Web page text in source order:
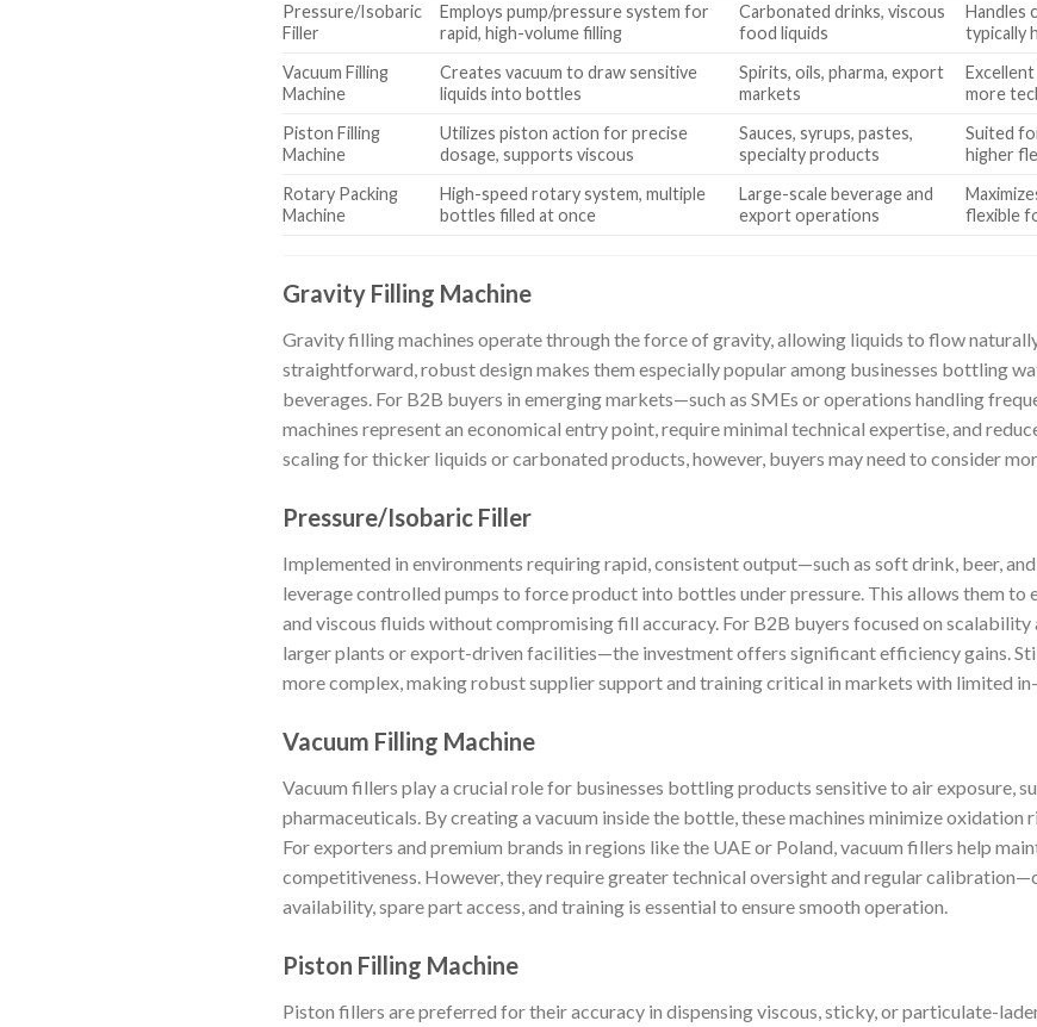
Pressure/Isobaric
Filler
Employs pump/pressure system for
rapid, high-volume filling
Carbonated drinks, viscous
food liquids
Handles
typically
Vacuum Filling
Machine
Creates vacuum to draw sensitive
liquids into bottles
Spirits, oils, pharma, export
markets
more
Piston Filling
Machine
Utilizes piston action for precise
dosage, supports viscous
Sauces, syrups, pastes,
specialty products
Suited
higher
Rotary Packing
Machine
High-speed rotary system, multiple
bottles filled at once
Large-scale beverage and
export operations
flexible
Gravity Filling Machine
Gravity filling machines operate through the force of gravity, allowing liquids to flow
straightforward, robust design makes them especially popular among businesses bottling
beverages. For B2B buyers in emerging markets—such as SMEs or operations handling
machines represent an economical entry point, require minimal technical expertise, and
scaling for thicker liquids or carbonated products, however, buyers may need to consider
Pressure/Isobaric Filler
Implemented in environments requiring rapid, consistent output—such as soft drink, beer,
leverage controlled pumps to force product into bottles under pressure. This allows them
and viscous fluids without compromising fill accuracy. For B2B buyers focused on
larger plants or export-driven facilities—the investment offers significant efficiency gains.
more complex, making robust supplier support and training critical in markets with limited
Vacuum Filling Machine
Vacuum fillers play a crucial role for businesses bottling products sensitive to air exposure,
pharmaceuticals. By creating a vacuum inside the bottle, these machines minimize oxidation
For exporters and premium brands in regions like the UAE or Poland, vacuum fillers help
competitiveness. However, they require greater technical oversight and regular
availability, spare part access, and training is essential to ensure smooth operation.
Piston Filling Machine
Piston fillers are preferred for their accuracy in dispensing viscous, sticky, or particulate-